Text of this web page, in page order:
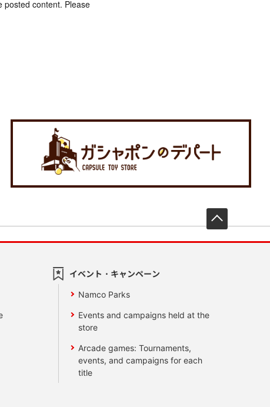
posted content. Please
イベント・キャンペーン
Namco Parks
Events and campaigns held at the
store
Arcade games: Tournaments,
events, and campaigns for each
title